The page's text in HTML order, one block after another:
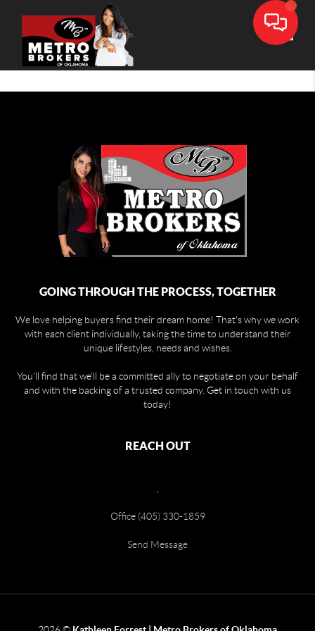
GOING THROUGH THE PROCESS, TOGETHER
We love helping buyers find their dream home! That's why we work
with each client individually, taking the time to understand their
unique lifestyles, needs and wishes.
You'll find that we'll be a committed ally to negotiate on your behalf
and with the backing of a trusted company. Get in touch with us
today!
REACH OUT
Office (405) 330-1859
Send Message